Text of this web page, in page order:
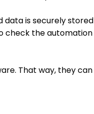
is securely
check the
That way, they